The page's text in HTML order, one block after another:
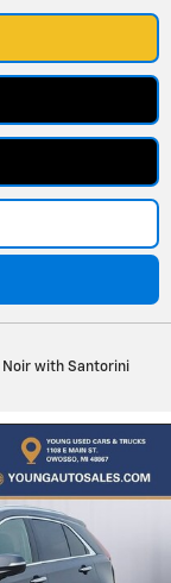
Noir with Santorini